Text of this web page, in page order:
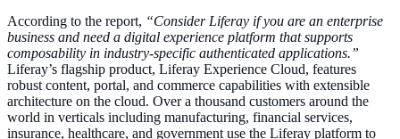
According to the report, “Consider Liferay if you are an enterprise
business and need a digital experience platform that supports
composability in industry-specific authenticated applications.”
Liferay’s flagship product, Liferay Experience Cloud, features
robust content, portal, and commerce capabilities with extensible
architecture on the cloud. Over a thousand customers around the
world in verticals including manufacturing, financial services,
insurance, healthcare, and government use the Liferay platform to